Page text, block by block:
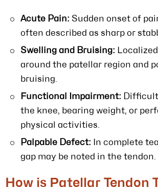
Acute Pain: Sudden onset of
often described as sharp or
Swelling and Bruising:
around the patellar region and
bruising.
Functional Impairment:
the knee, bearing weight, or
physical activities.
Palpable Defect: In complete
gap may be noted in the tendon.
How is Patellar Tendon